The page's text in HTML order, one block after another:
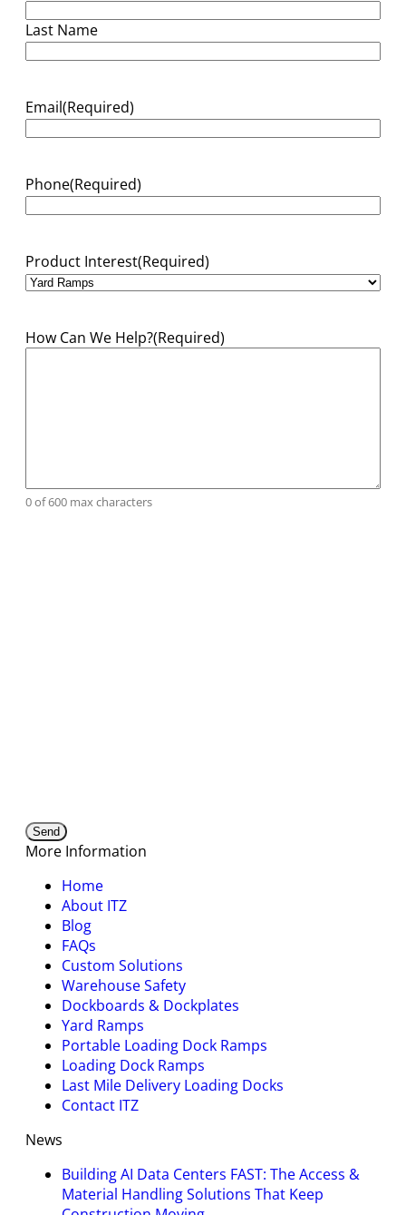
Last Name
Email(Required)
Phone(Required)
Product Interest(Required)
How Can We Help?(Required)
0 of 600 max characters
More Information
Home
About ITZ
Blog
FAQs
Custom Solutions
Warehouse Safety
Dockboards & Dockplates
Yard Ramps
Portable Loading Dock Ramps
Loading Dock Ramps
Last Mile Delivery Loading Docks
Contact ITZ
News
Building AI Data Centers FAST: The Access &
Material Handling Solutions That Keep